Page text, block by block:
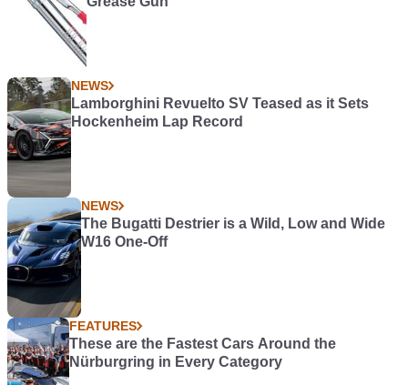
NEWS
Lamborghini Revuelto SV Teased as it Sets
Hockenheim Lap Record
NEWS
The Bugatti Destrier is a Wild, Low and Wide
W16 One-Off
FEATURES
These are the Fastest Cars Around the
Nürburgring in Every Category